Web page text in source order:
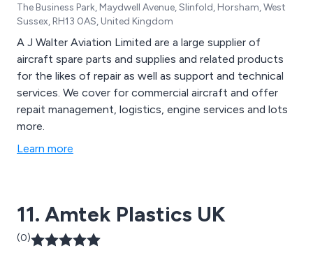
The Business Park, Maydwell Avenue, Slinfold, Horsham, West
Sussex, RH13 0AS, United Kingdom
A J Walter Aviation Limited are a large supplier of
aircraft spare parts and supplies and related products
for the likes of repair as well as support and technical
services. We cover for commercial aircraft and offer
repait management, logistics, engine services and lots
more.
Learn more
11. Amtek Plastics UK
(0)